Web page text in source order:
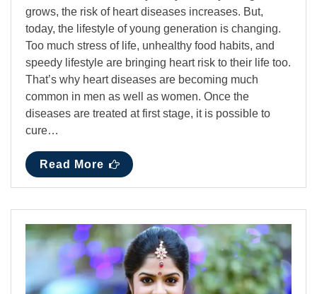
grows, the risk of heart diseases increases. But,
today, the lifestyle of young generation is changing.
Too much stress of life, unhealthy food habits, and
speedy lifestyle are bringing heart risk to their life too.
That’s why heart diseases are becoming much
common in men as well as women. Once the
diseases are treated at first stage, it is possible to
cure…
Read More